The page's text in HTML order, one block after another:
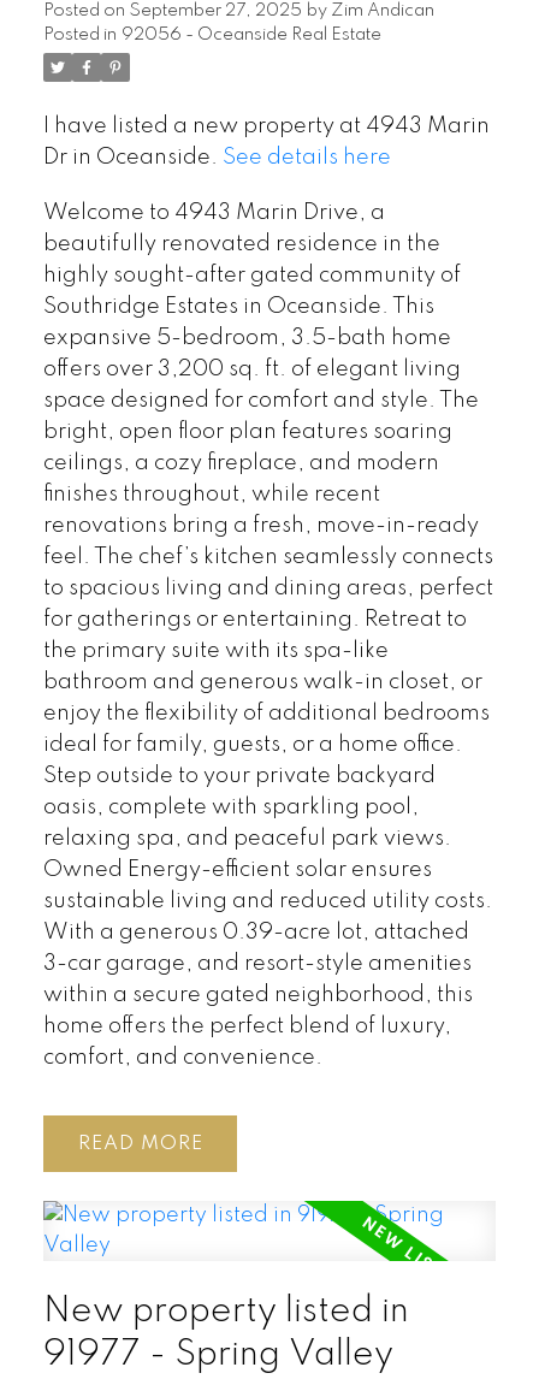
Posted on September 27, 2025 by Zim Andican
Posted in 92056 - Oceanside Real Estate
I have listed a new property at 4943 Marin
Dr in Oceanside. See details here
Welcome to 4943 Marin Drive, a
beautifully renovated residence in the
highly sought-after gated community of
Southridge Estates in Oceanside. This
expansive 5-bedroom, 3.5-bath home
offers over 3,200 sq. ft. of elegant living
space designed for comfort and style. The
bright, open floor plan features soaring
ceilings, a cozy fireplace, and modern
finishes throughout, while recent
renovations bring a fresh, move-in-ready
feel. The chef’s kitchen seamlessly connects
to spacious living and dining areas, perfect
for gatherings or entertaining. Retreat to
the primary suite with its spa-like
bathroom and generous walk-in closet, or
enjoy the flexibility of additional bedrooms
ideal for family, guests, or a home office.
Step outside to your private backyard
oasis, complete with sparkling pool,
relaxing spa, and peaceful park views.
Owned Energy-efficient solar ensures
sustainable living and reduced utility costs.
With a generous 0.39-acre lot, attached
3-car garage, and resort-style amenities
within a secure gated neighborhood, this
home offers the perfect blend of luxury,
comfort, and convenience.
READ
New property listed in
91977 - Spring Valley